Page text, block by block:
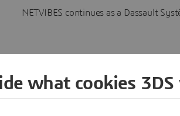
NETVIBES continues as a Dassault
what cookies